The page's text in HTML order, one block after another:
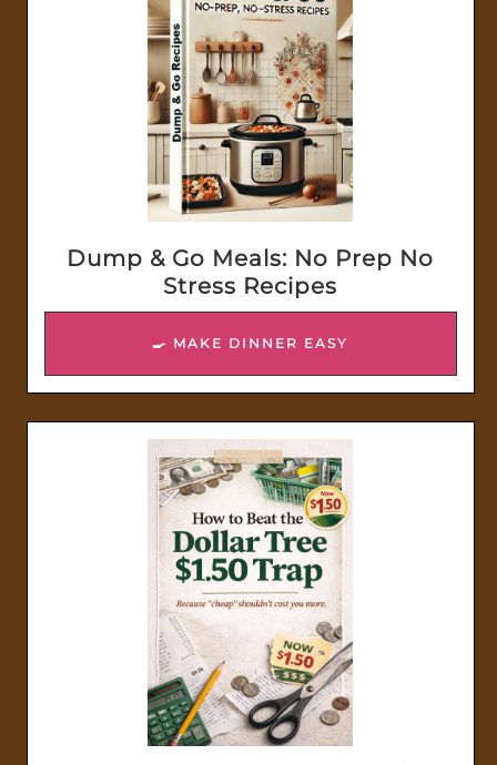
Dump & Go Meals: No Prep No
Stress Recipes
🍳 MAKE DINNER EASY